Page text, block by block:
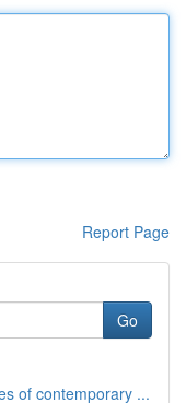
Report Page
Go
of contemporary ...